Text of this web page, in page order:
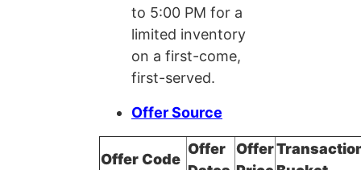
to 5:00 PM for a
limited inventory
on a first-come,
first-served.
Offer Source
Offer Code
Offer
Offer